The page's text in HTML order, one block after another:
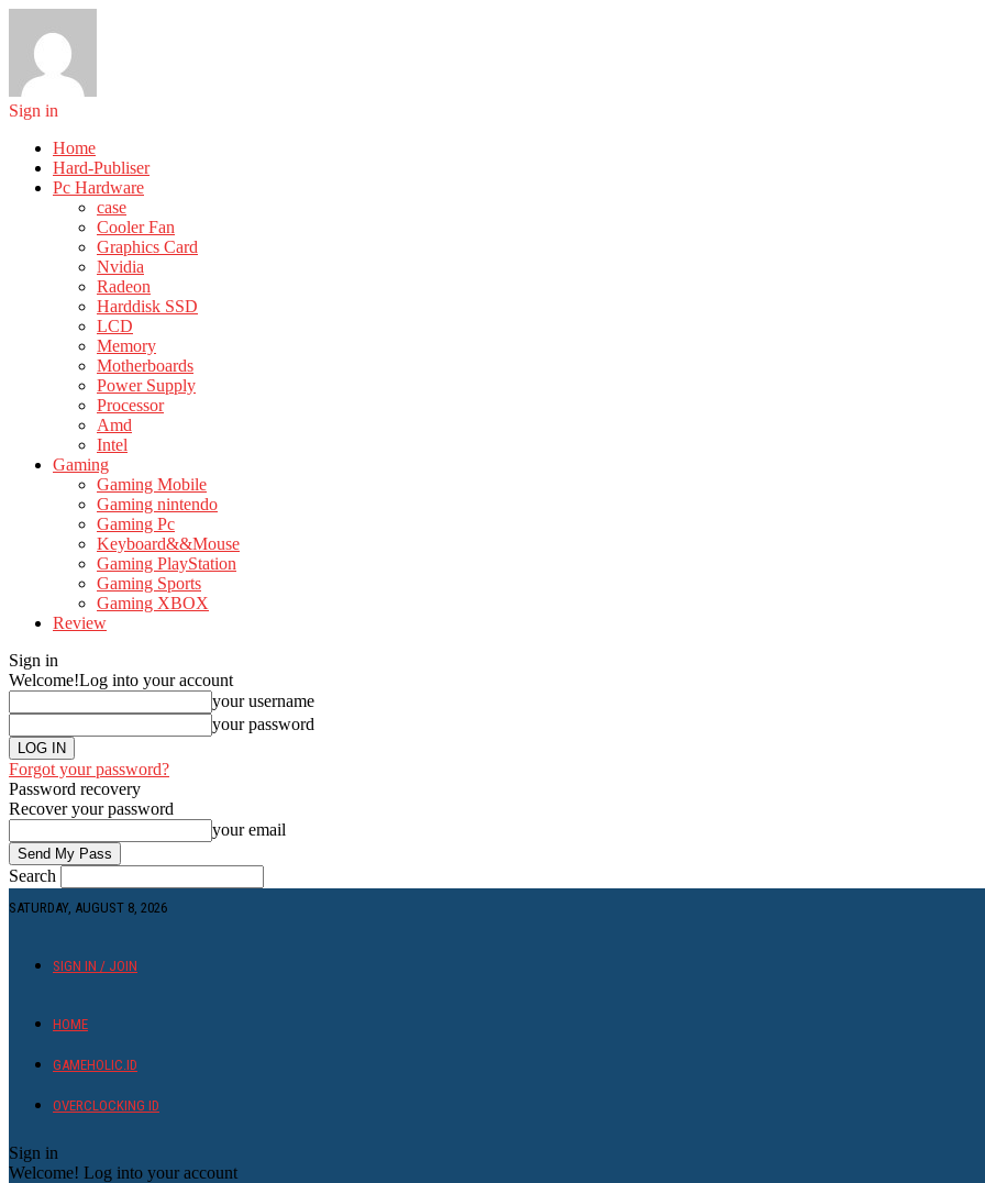
Sign in
Home
Hard-Publiser
Pc Hardware
case
Cooler Fan
Graphics Card
Nvidia
Radeon
Harddisk SSD
LCD
Memory
Motherboards
Power Supply
Processor
Amd
Intel
Gaming
Gaming Mobile
Gaming nintendo
Gaming Pc
Keyboard&&Mouse
Gaming PlayStation
Gaming Sports
Gaming XBOX
Review
Sign in
Welcome!Log into your account
your username
your password
Forgot your password?
Password recovery
Recover your password
your email
Search
SATURDAY, AUGUST 8, 2026
SIGN IN / JOIN
HOME
GAMEHOLIC.ID
OVERCLOCKING ID
Sign in
Welcome! Log into your account